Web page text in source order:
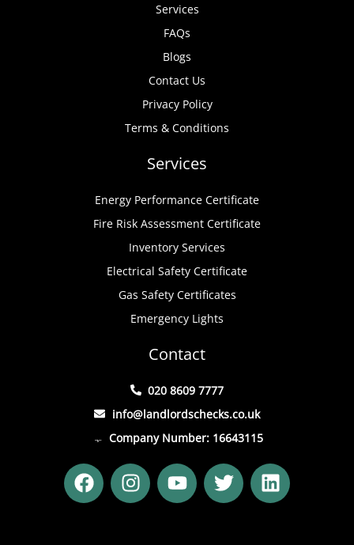
Services
FAQs
Blogs
Contact Us
Privacy Policy
Terms & Conditions
Services
Energy Performance Certificate
Fire Risk Assessment Certificate
Inventory Services
Electrical Safety Certificate
Gas Safety Certificates
Emergency Lights
Contact
020 8609 7777
info@landlordschecks.co.uk
Company Number: 16643115
F
a
c
I
n
s
Y
o
u
T
w
i
L
i
n